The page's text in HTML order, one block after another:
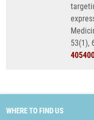
53(1),
WHERE TO FIND US